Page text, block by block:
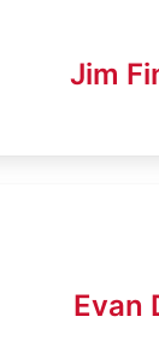
Jim
Evan